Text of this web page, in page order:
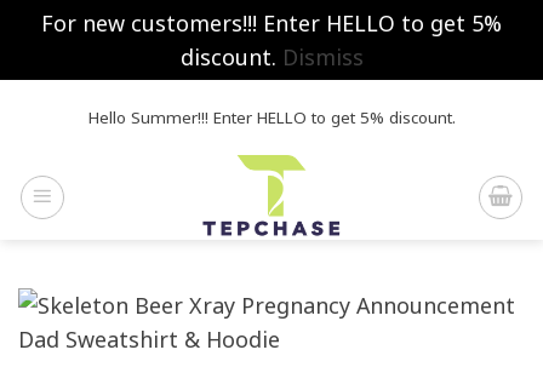
For new customers!!! Enter HELLO to get 5%
discount. Dismiss
Hello Summer!!! Enter HELLO to get 5% discount.